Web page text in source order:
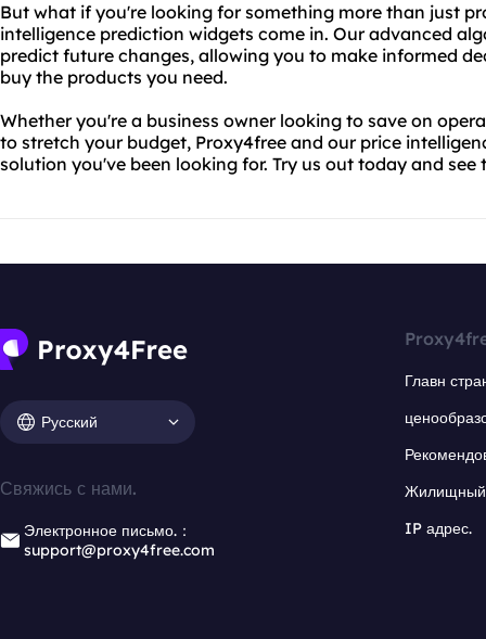
But what if you're looking for something more than just
intelligence prediction widgets come in. Our advanced
predict future changes, allowing you to make informed
buy the products you need.
Whether you're a business owner looking to save on
to stretch your budget, Proxy4free and our price
solution you've been looking for. Try us out today and
Русский
Свяжись с нами.
Электронное письмо.：
support@proxy4free.com
Главн
Жилищный
IP адрес.